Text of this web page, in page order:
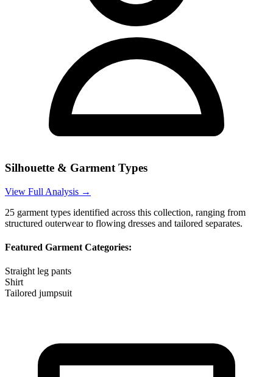
Silhouette & Garment Types
View Full Analysis →
25 garment types identified across this collection, ranging from
structured outerwear to flowing dresses and tailored separates.
Featured Garment Categories:
Straight leg pants
Shirt
Tailored jumpsuit